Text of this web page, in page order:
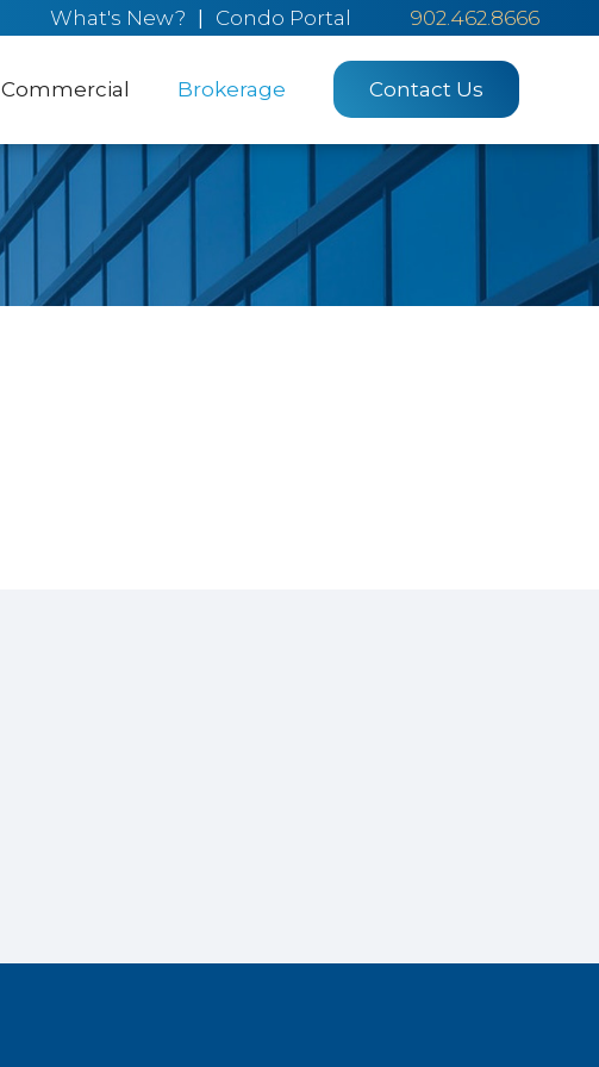
What's New? Condo Portal 902.462.8666
Commercial Brokerage Contact Us